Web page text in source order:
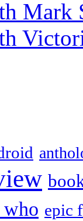
Mark
who epic